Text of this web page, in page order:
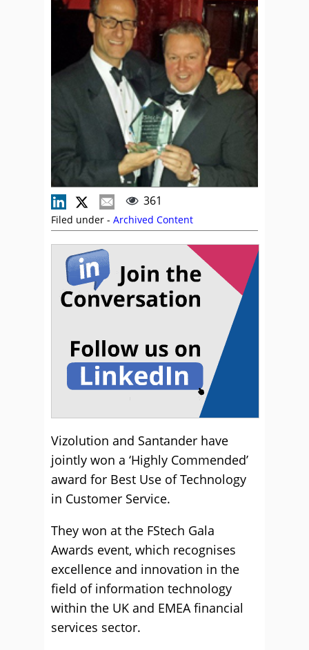
361
Filed under - Archived Content
Vizolution and Santander have
jointly won a ‘Highly Commended’
award for Best Use of Technology
in Customer Service.
They won at the FStech Gala
Awards event, which recognises
excellence and innovation in the
field of information technology
within the UK and EMEA financial
services sector.